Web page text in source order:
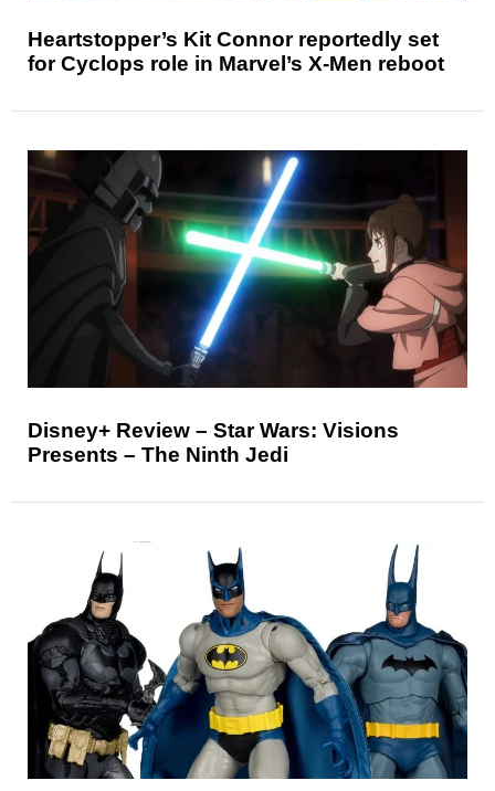
Heartstopper’s Kit Connor reportedly set
for Cyclops role in Marvel’s X-Men reboot
Disney+ Review – Star Wars: Visions
Presents – The Ninth Jedi